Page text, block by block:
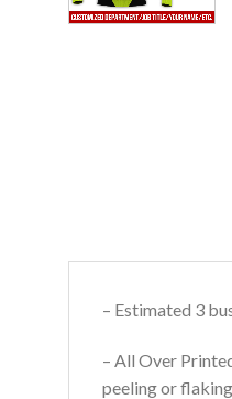
– Estimated 3
– All Over
peeling or